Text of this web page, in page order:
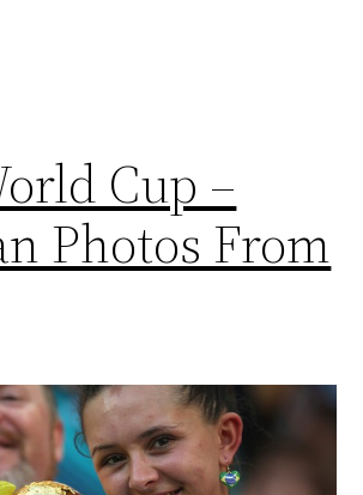
Cup –
Photos From